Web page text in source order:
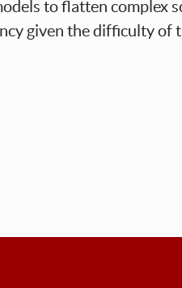
to flatten complex
given the difficulty of